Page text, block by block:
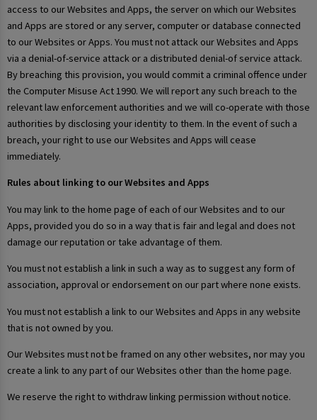
access to our Websites and Apps, the server on which our Websites
and Apps are stored or any server, computer or database connected
to our Websites or Apps. You must not attack our Websites and Apps
via a denial-of-service attack or a distributed denial-of service attack.
By breaching this provision, you would commit a criminal offence under
the Computer Misuse Act 1990. We will report any such breach to the
relevant law enforcement authorities and we will co-operate with those
authorities by disclosing your identity to them. In the event of such a
breach, your right to use our Websites and Apps will cease
immediately.
Rules about linking to our Websites and Apps
You may link to the home page of each of our Websites and to our
Apps, provided you do so in a way that is fair and legal and does not
damage our reputation or take advantage of them.
You must not establish a link in such a way as to suggest any form of
association, approval or endorsement on our part where none exists.
You must not establish a link to our Websites and Apps in any website
that is not owned by you.
Our Websites must not be framed on any other websites, nor may you
create a link to any part of our Websites other than the home page.
We reserve the right to withdraw linking permission without notice.